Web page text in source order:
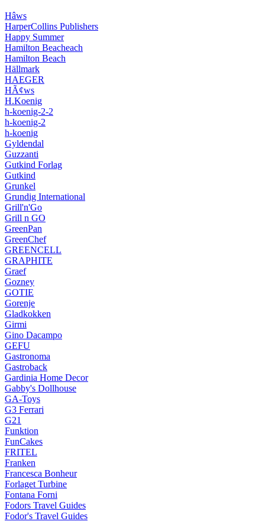
Hâws
HarperCollins Publishers
Happy Summer
Hamilton Beacheach
Hamilton Beach
Hällmark
HAEGER
HÃ¢ws
H.Koenig
h-koenig-2-2
h-koenig-2
h-koenig
Gyldendal
Guzzanti
Gutkind Forlag
Gutkind
Grunkel
Grundig International
Grill'n'Go
Grill n GO
GreenPan
GreenChef
GREENCELL
GRAPHITE
Graef
Gozney
GOTIE
Gorenje
Gladkokken
Girmi
Gino Dacampo
GEFU
Gastronoma
Gastroback
Gardinia Home Decor
Gabby's Dollhouse
GA-Toys
G3 Ferrari
G21
Funktion
FunCakes
FRITEL
Franken
Francesca Bonheur
Forlaget Turbine
Fontana Forni
Fodors Travel Guides
Fodor's Travel Guides